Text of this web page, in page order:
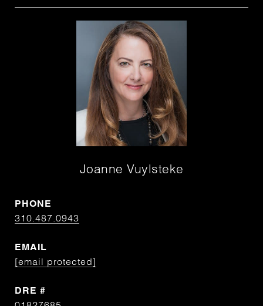
Joanne Vuylsteke
PHONE
310.487.0943
EMAIL
[email protected]
DRE #